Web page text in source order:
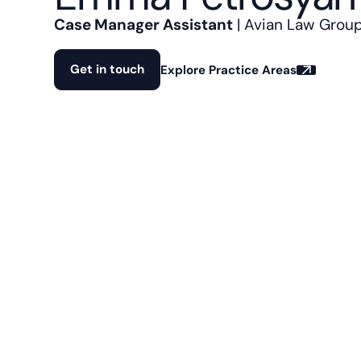
Case Manager Assistant | Avian Law
Get in touch Explore Practice Areas